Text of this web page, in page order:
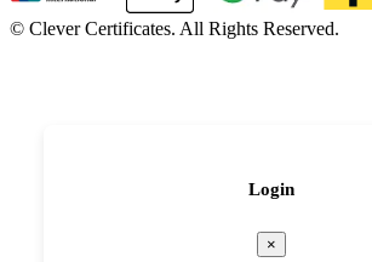
© Clever Certificates. All Rights Reserved.
Login
×